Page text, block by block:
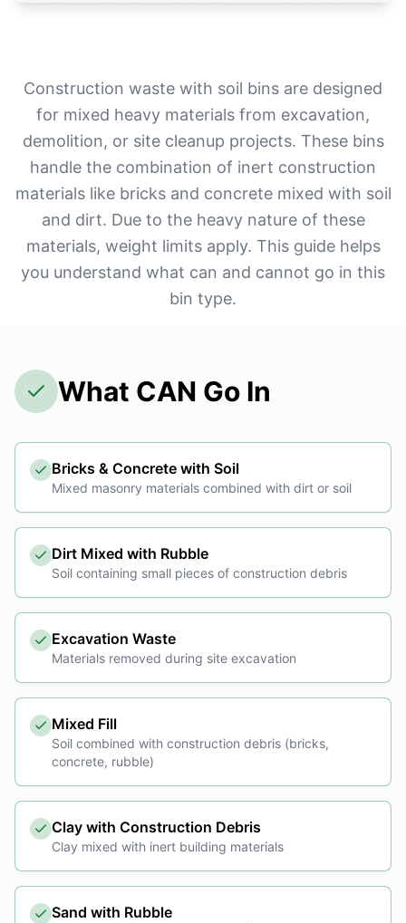
Construction waste with soil bins are designed
for mixed heavy materials from excavation,
demolition, or site cleanup projects. These bins
handle the combination of inert construction
materials like bricks and concrete mixed with soil
and dirt. Due to the heavy nature of these
materials, weight limits apply. This guide helps
you understand what can and cannot go in this
bin type.
What CAN Go In
Bricks & Concrete with Soil
Mixed masonry materials combined with dirt or soil
Dirt Mixed with Rubble
Soil containing small pieces of construction debris
Excavation Waste
Materials removed during site excavation
Mixed Fill
Soil combined with construction debris (bricks,
concrete, rubble)
Clay with Construction Debris
Clay mixed with inert building materials
Sand with Rubble